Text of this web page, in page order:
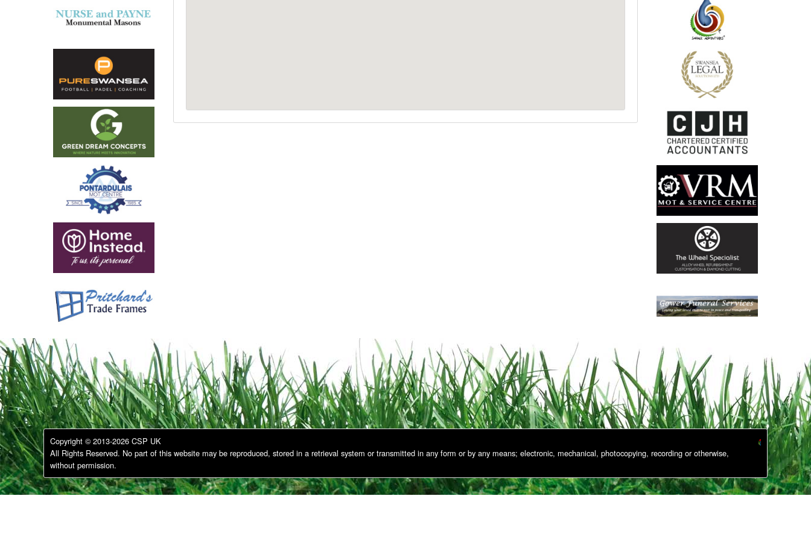
Copyright © 2013-2026 CSP UK
All Rights Reserved. No part of this website may be reproduced, stored in a retrieval system or transmitted in any form or by any means; electronic, mechanical, photocopying, recording or otherwise,
without permission.